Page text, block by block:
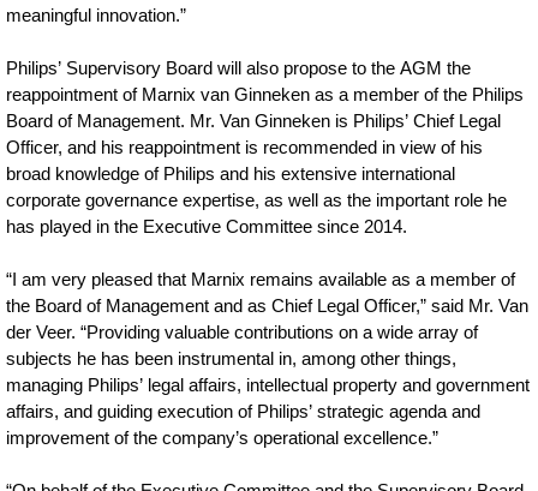
meaningful innovation.”
Philips’ Supervisory Board will also propose to the AGM the
reappointment of Marnix van Ginneken as a member of the Philips
Board of Management. Mr. Van Ginneken is Philips’ Chief Legal
Officer, and his reappointment is recommended in view of his
broad knowledge of Philips and his extensive international
corporate governance expertise, as well as the important role he
has played in the Executive Committee since 2014.
“I am very pleased that Marnix remains available as a member of
the Board of Management and as Chief Legal Officer,” said Mr. Van
der Veer. “Providing valuable contributions on a wide array of
subjects he has been instrumental in, among other things,
managing Philips’ legal affairs, intellectual property and government
affairs, and guiding execution of Philips’ strategic agenda and
improvement of the company’s operational excellence.”